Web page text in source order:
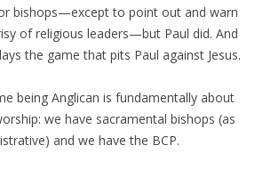
bishops—except to point out and warn
of religious leaders—but Paul did. And
the game that pits Paul against Jesus.
being Anglican is fundamentally about
we have sacramental bishops (as
and we have the BCP.